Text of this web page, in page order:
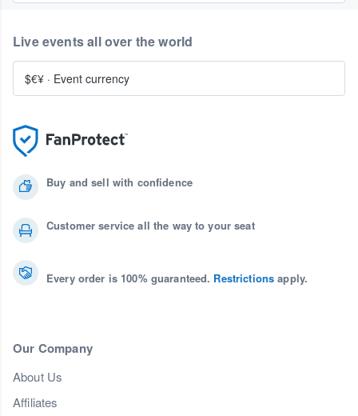
Buy and sell with confidence
Customer service all the way to your seat
Every order is 100% guaranteed. Restrictions apply.
Our Company
About Us
Affiliates
Live events all over the world
$€¥ · Event currency